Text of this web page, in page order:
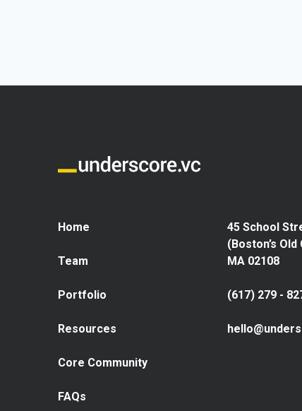
Home
Team
Portfolio
Resources
Core Community
FAQs
45 School
(Boston’s
MA 02108
(617) 279 -